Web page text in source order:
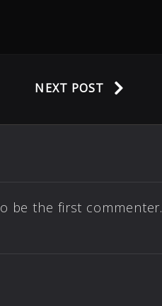
NEXT POST
be the first commenter.